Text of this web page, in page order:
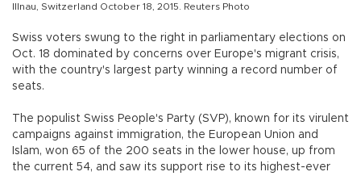
Illnau, Switzerland October 18, 2015. Reuters Photo
Swiss voters swung to the right in parliamentary elections on
Oct. 18 dominated by concerns over Europe's migrant crisis,
with the country's largest party winning a record number of
seats.
The populist Swiss People's Party (SVP), known for its virulent
campaigns against immigration, the European Union and
Islam, won 65 of the 200 seats in the lower house, up from
the current 54, and saw its support rise to its highest-ever